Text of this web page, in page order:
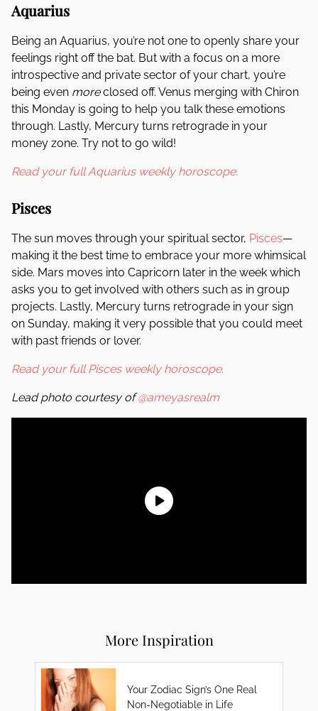
Aquarius
Being an Aquarius, you’re not one to openly share your
feelings right off the bat. But with a focus on a more
introspective and private sector of your chart, you’re
being even moreclosed off. Venus merging with Chiron
this Monday is going to help you talk these emotions
through. Lastly, Mercury turns retrograde in your
money zone. Try not to go wild!
Read your full Aquarius weekly horoscope.
Pisces
The sun moves through your spiritual sector, Pisces—
making it the best time to embrace your more whimsical
side. Mars moves into Capricorn later in the week which
asks you to get involved with others such as in group
projects. Lastly, Mercury turns retrograde in your sign
on Sunday, making it very possible that you could meet
with past friends or lover.
Read your full Pisces weekly horoscope.
Lead photo courtesy of@ameyasrealm
More Inspiration
Your Zodiac Sign’s One Real
Non-Negotiable in Life